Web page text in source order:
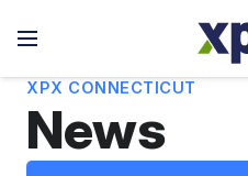
XPX CONNECTICUT
News